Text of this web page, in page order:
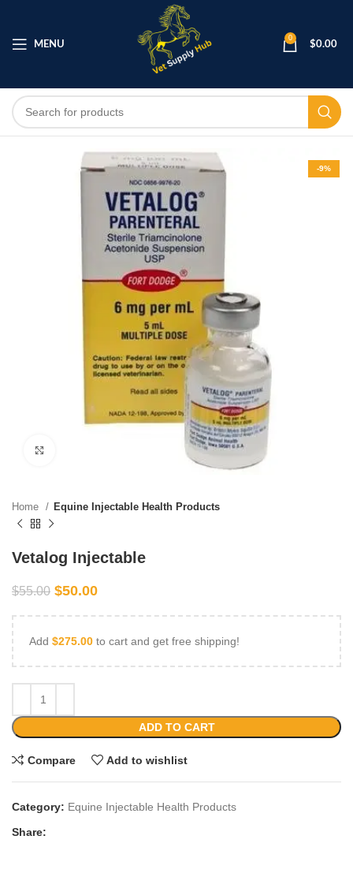
MENU
0
$0.00
-9%
Home Equine Injectable Health Products
Vetalog Injectable
$55.00 $50.00
Add $275.00 to cart and get free shipping!
ADD TO CART
Compare Add to wishlist
Category: Equine Injectable Health Products
Share: